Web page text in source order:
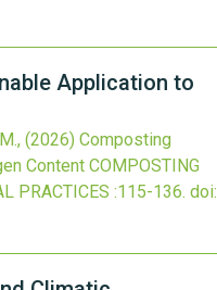
Application to
(2026) Composting
Content COMPOSTING
PRACTICES :115-136. doi: